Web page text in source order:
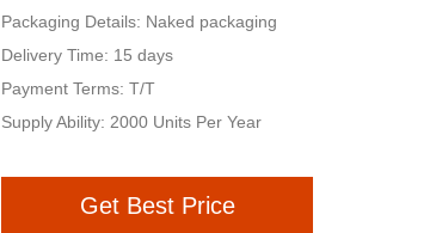
Packaging Details: Naked packaging
Delivery Time: 15 days
Payment Terms: T/T
Supply Ability: 2000 Units Per Year
Get Best Price